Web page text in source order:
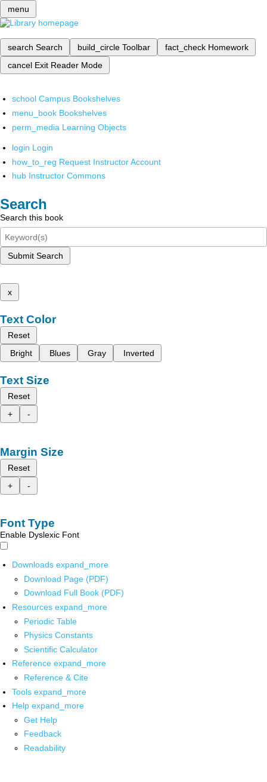
menu
search Search build_circle Toolbar fact_check Homework
cancel Exit Reader Mode
school Campus Bookshelves
menu_book Bookshelves
perm_media Learning Objects
login Login
how_to_reg Request Instructor Account
hub Instructor Commons
Search
Search this book
Submit Search
x
Text Color
Reset
Bright
Blues Gray Inverted
Text Size
Reset
+
-
Margin Size
Reset
+
-
Font Type
Enable Dyslexic Font
Downloads expand_more
Download Page (PDF)
Download Full Book (PDF)
Resources expand_more
Periodic Table
Physics Constants
Scientific Calculator
Reference expand_more
Reference & Cite
Tools expand_more
Help expand_more
Get Help
Feedback
Readability